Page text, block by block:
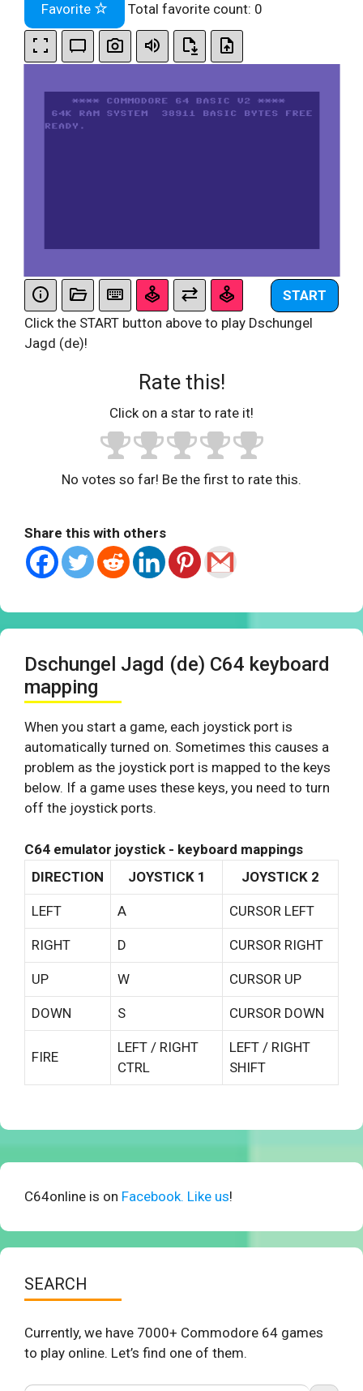
Favorite Total favorite count: 0
START
Click the START button above to play Dschungel
Jagd (de)!
Rate this!
Click on a star to rate it!
No votes so far! Be the first to rate this.
Share this with others
Dschungel Jagd (de) C64 keyboard
mapping
When you start a game, each joystick port is
automatically turned on. Sometimes this causes a
problem as the joystick port is mapped to the keys
below. If a game uses these keys, you need to turn
off the joystick ports.
C64 emulator joystick - keyboard mappings
DIRECTION
JOYSTICK 1 JOYSTICK 2
LEFT A CURSOR LEFT
RIGHT D CURSOR RIGHT
UP W CURSOR UP
DOWN S CURSOR DOWN
FIRE
LEFT / RIGHT
CTRL
LEFT / RIGHT
SHIFT
C64online is on Facebook. Like us!
SEARCH
Currently, we have 7000+ Commodore 64 games
to play online. Let’s find one of them.
Search Button